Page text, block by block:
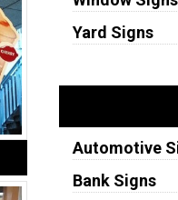
Yard Signs
Automotive
Bank Signs